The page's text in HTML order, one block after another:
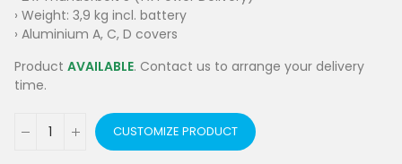
› Weight: 3,9 kg incl. battery
› Aluminium A, C, D covers
ProductAVAILABLE. Contact us to arrange your delivery
time.
CUSTOMIZE PRODUCT